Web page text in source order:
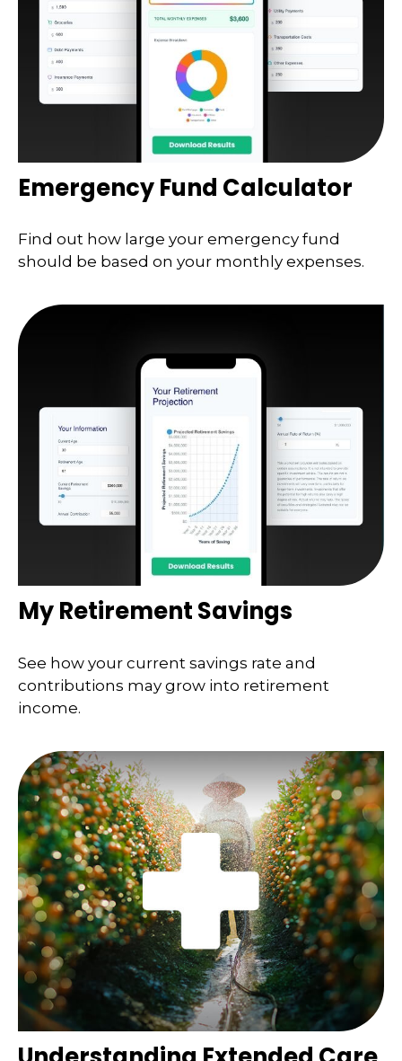
Emergency Fund Calculator
Find out how large your emergency fund
should be based on your monthly expenses.
My Retirement Savings
See how your current savings rate and
contributions may grow into retirement
income.